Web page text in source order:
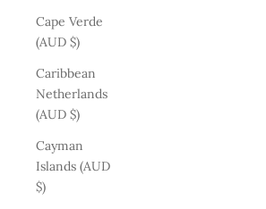
Cape Verde
(AUD $)
Caribbean
Netherlands
(AUD $)
Cayman
Islands (AUD
$)